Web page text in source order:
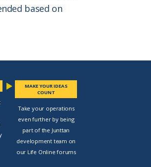
based on
MAKE YOUR IDEAS
COUNT
Take your operations
even further by being
part of the Junttan
development team on
our Life Online forums